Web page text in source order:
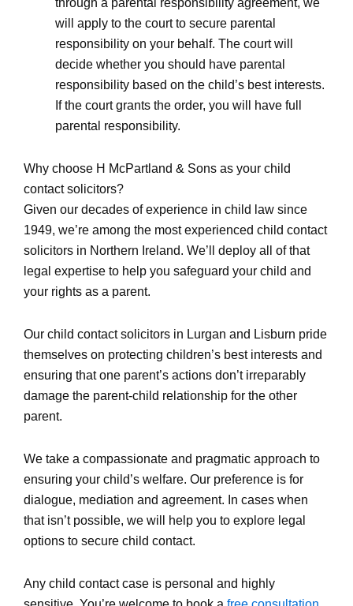
through a parental responsibility agreement, we
will apply to the court to secure parental
responsibility on your behalf. The court will
decide whether you should have parental
responsibility based on the child’s best interests.
If the court grants the order, you will have full
parental responsibility.
Why choose H McPartland & Sons as your child
contact solicitors?
Given our decades of experience in child law since
1949, we’re among the most experienced child contact
solicitors in Northern Ireland. We’ll deploy all of that
legal expertise to help you safeguard your child and
your rights as a parent.
Our child contact solicitors in Lurgan and Lisburn pride
themselves on protecting children’s best interests and
ensuring that one parent’s actions don’t irreparably
damage the parent-child relationship for the other
parent.
We take a compassionate and pragmatic approach to
ensuring your child’s welfare. Our preference is for
dialogue, mediation and agreement. In cases when
that isn’t possible, we will help you to explore legal
options to secure child contact.
Any child contact case is personal and highly